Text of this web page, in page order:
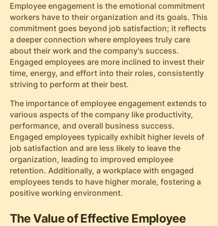
Employee engagement is the emotional commitment
workers have to their organization and its goals. This
commitment goes beyond job satisfaction; it reflects
a deeper connection where employees truly care
about their work and the company's success.
Engaged employees are more inclined to invest their
time, energy, and effort into their roles, consistently
striving to perform at their best.
The importance of employee engagement extends to
various aspects of the company like productivity,
performance, and overall business success.
Engaged employees typically exhibit higher levels of
job satisfaction and are less likely to leave the
organization, leading to improved employee
retention. Additionally, a workplace with engaged
employees tends to have higher morale, fostering a
positive working environment.
The Value of Effective Employee